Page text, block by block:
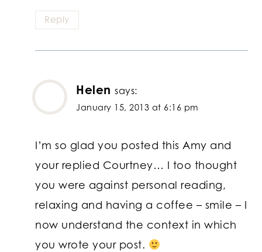
Reply
Helen says:
January 15, 2013 at 6:16 pm
I’m so glad you posted this Amy and
your replied Courtney… I too thought
you were against personal reading,
relaxing and having a coffee – smile – I
now understand the context in which
you wrote your post.